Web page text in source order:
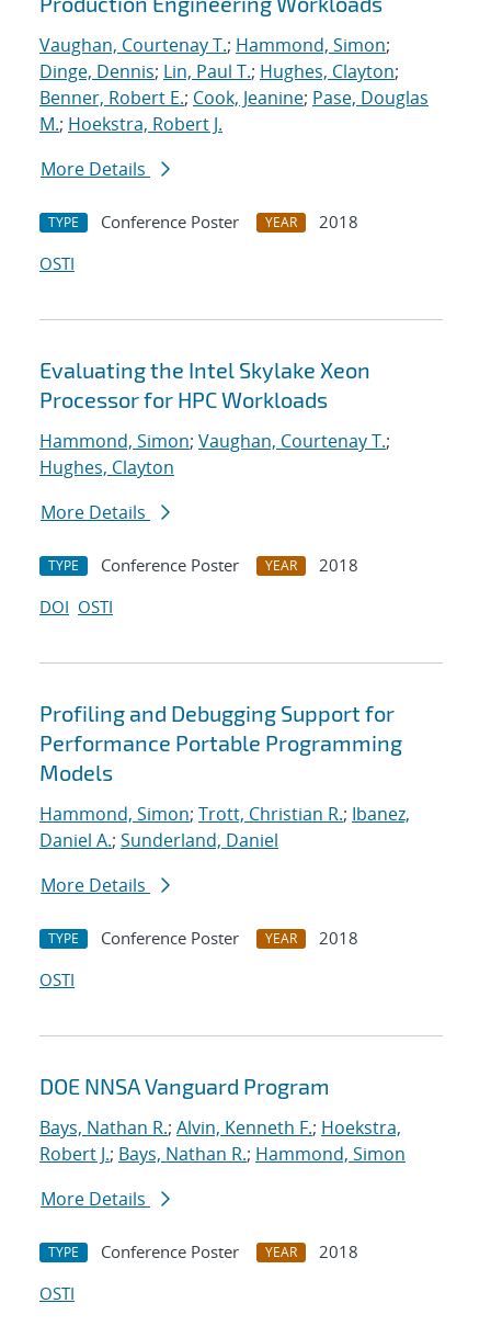
Vaughan, Courtenay T.; Hammond, Simon;
Dinge, Dennis; Lin, Paul T.; Hughes, Clayton;
Benner, Robert E.; Cook, Jeanine; Pase, Douglas
M.; Hoekstra, Robert J.
More Details
TYPE Conference Poster YEAR
2018
OSTI
Evaluating the Intel Skylake Xeon
Processor for HPC Workloads
Hammond, Simon; Vaughan, Courtenay T.;
Hughes, Clayton
More Details
TYPE Conference Poster YEAR
2018
DOI OSTI
Profiling and Debugging Support for
Performance Portable Programming
Models
Hammond, Simon; Trott, Christian R.; Ibanez,
Daniel A.; Sunderland, Daniel
More Details
TYPE Conference Poster YEAR
2018
OSTI
DOE NNSA Vanguard Program
Bays, Nathan R.; Alvin, Kenneth F.; Hoekstra,
Robert J.; Bays, Nathan R.; Hammond, Simon
More Details
TYPE Conference Poster YEAR
2018
OSTI